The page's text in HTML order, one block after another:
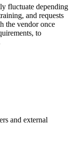
fluctuate depending
and requests
the vendor once
to
and external